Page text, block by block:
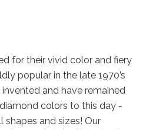
for their vivid color and fiery
popular in the late 1970’s
and have remained
colors to this day -
shapes and sizes! Our